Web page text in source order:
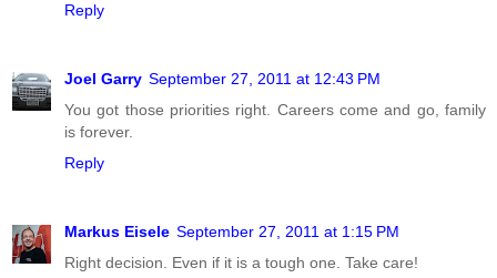
Reply
Joel Garry September 27, 2011 at 12:43 PM
You got those priorities right. Careers come and go, family
is forever.
Reply
Markus Eisele September 27, 2011 at 1:15 PM
Right decision. Even if it is a tough one. Take care!